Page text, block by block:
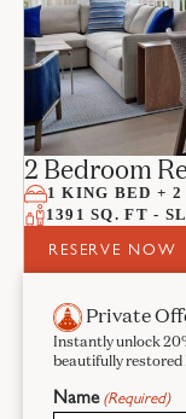
2 Bedroom
1 KING BED + 2
1391 SQ. FT -
RESERVE NOW
Private
Instantly unlock
beautifully restored
Name (Required)